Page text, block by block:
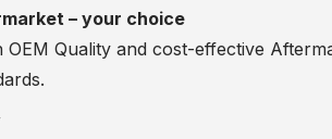
– your choice
Quality and cost-effective